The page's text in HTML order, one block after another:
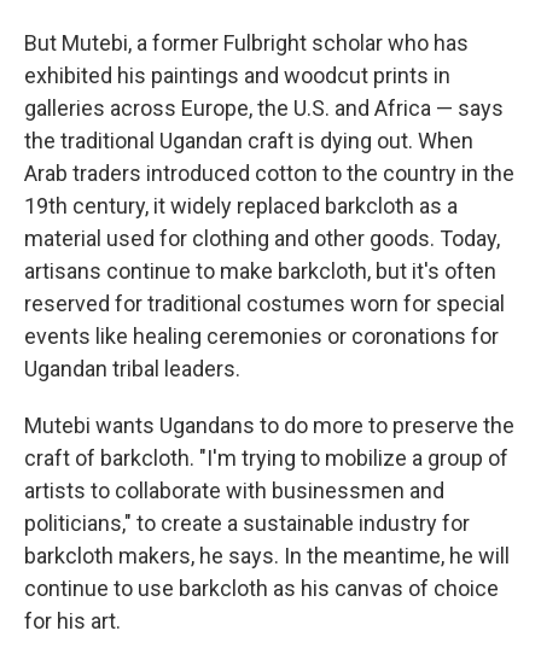
But Mutebi, a former Fulbright scholar who has
exhibited his paintings and woodcut prints in
galleries across Europe, the U.S. and Africa — says
the traditional Ugandan craft is dying out. When
Arab traders introduced cotton to the country in the
19th century, it widely replaced barkcloth as a
material used for clothing and other goods. Today,
artisans continue to make barkcloth, but it's often
reserved for traditional costumes worn for special
events like healing ceremonies or coronations for
Ugandan tribal leaders.
Mutebi wants Ugandans to do more to preserve the
craft of barkcloth. "I'm trying to mobilize a group of
artists to collaborate with businessmen and
politicians," to create a sustainable industry for
barkcloth makers, he says. In the meantime, he will
continue to use barkcloth as his canvas of choice
for his art.